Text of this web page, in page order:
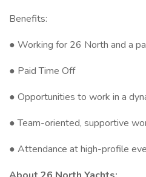
Benefits:
● Working for 26 North and a
● Paid Time Off
● Opportunities to work in a
● Team-oriented, supportive
● Attendance at high-profile